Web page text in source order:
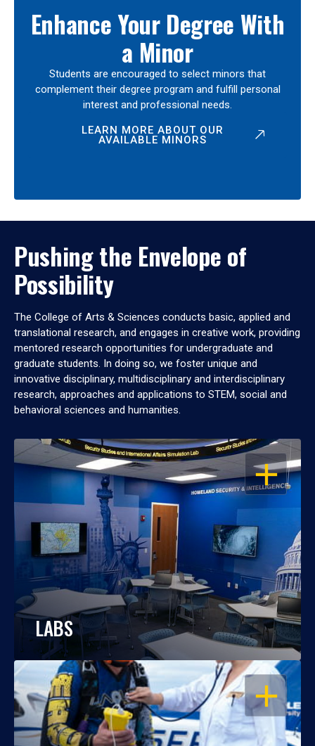
Enhance Your Degree With
a Minor
Students are encouraged to select minors that
complement their degree program and fulfill personal
interest and professional needs.
LEARN MORE ABOUT OUR
AVAILABLE MINORS
Pushing the Envelope of
Possibility
The College of Arts & Sciences conducts basic, applied and
translational research, and engages in creative work, providing
mentored research opportunities for undergraduate and
graduate students. In doing so, we foster unique and
innovative disciplinary, multidisciplinary and interdisciplinary
research, approaches and applications to STEM, social and
behavioral sciences and humanities.
OPEN
LABS
OPEN